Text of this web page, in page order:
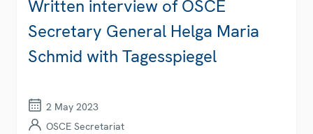
Written interview of OSCE
Secretary General Helga Maria
Schmid with Tagesspiegel
2 May 2023
OSCE Secretariat